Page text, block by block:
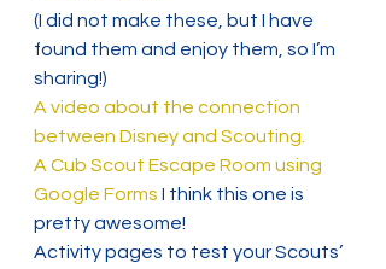
(I did not make these, but I have
found them and enjoy them, so I’m
sharing!)
A video about the connection
between Disney and Scouting.
A Cub Scout Escape Room using
Google Forms I think this one is
pretty awesome!
Activity pages to test your Scouts’